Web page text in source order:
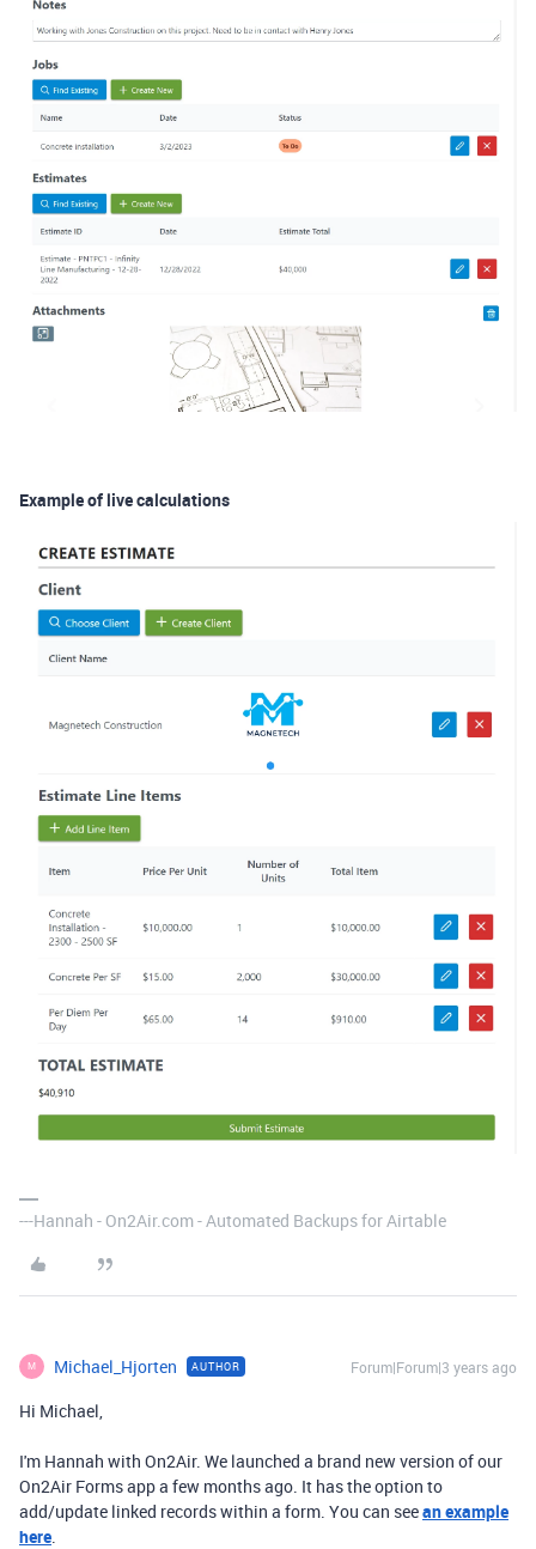
Example of live calculations
---Hannah - On2Air.com - Automated Backups for Airtable
M Michael_Hjorten AUTHOR Forum|Forum|3 years ago
Hi Michael,
I'm Hannah with On2Air. We launched a brand new version of our
On2Air Forms app a few months ago. It has the option to
add/update linked records within a form. You can seean example
here.